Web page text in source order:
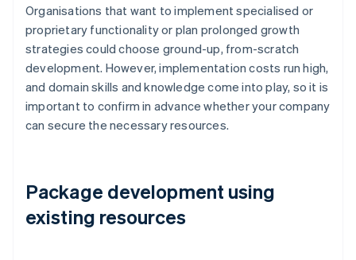
Organisations that want to implement specialised or
proprietary functionality or plan prolonged growth
strategies could choose ground-up, from-scratch
development. However, implementation costs run high,
and domain skills and knowledge come into play, so it is
important to confirm in advance whether your company
can secure the necessary resources.
Package development using
existing resources